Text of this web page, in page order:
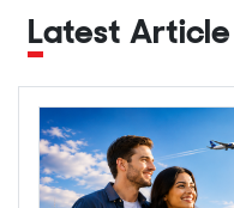
Latest Article